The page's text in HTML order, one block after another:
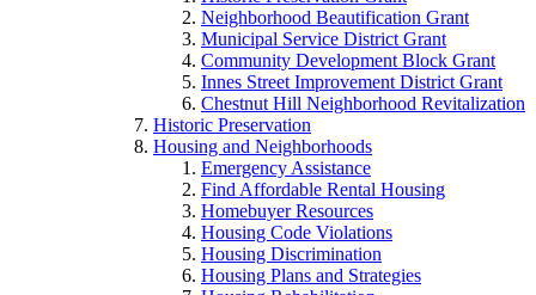
Neighborhood Beautification Grant
Municipal Service District Grant
Community Development Block Grant
Innes Street Improvement District Grant
Chestnut Hill Neighborhood Revitalization
Historic Preservation
Housing and Neighborhoods
Emergency Assistance
Find Affordable Rental Housing
Homebuyer Resources
Housing Code Violations
Housing Discrimination
Housing Plans and Strategies